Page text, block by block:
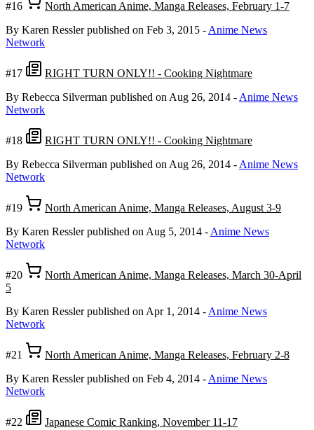
#16
North American Anime, Manga Releases, February 1-7
By Karen Ressler published on Feb 3, 2015 - Anime News
Network
#17
RIGHT TURN ONLY!! - Cooking Nightmare
By Rebecca Silverman published on Aug 26, 2014 - Anime News
Network
#18
RIGHT TURN ONLY!! - Cooking Nightmare
By Rebecca Silverman published on Aug 26, 2014 - Anime News
Network
#19
North American Anime, Manga Releases, August 3-9
By Karen Ressler published on Aug 5, 2014 - Anime News
Network
#20
North American Anime, Manga Releases, March 30-April
5
By Karen Ressler published on Apr 1, 2014 - Anime News
Network
#21
North American Anime, Manga Releases, February 2-8
By Karen Ressler published on Feb 4, 2014 - Anime News
Network
#22
Japanese Comic Ranking, November 11-17